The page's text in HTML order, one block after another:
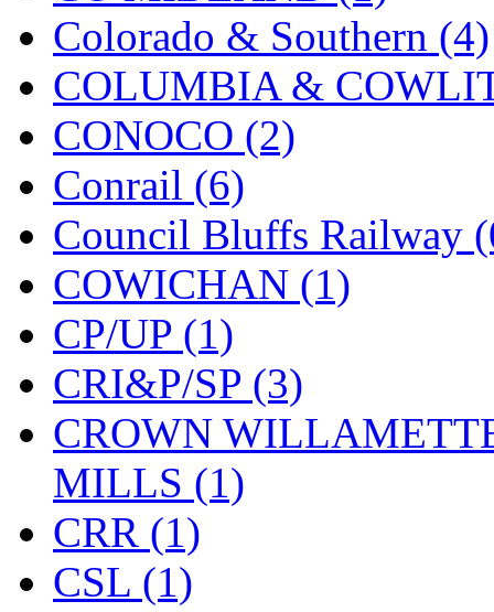
Ken Kidder (0)
Kimura (0)
KK (1)
KMT (41)
Kobra (0)
Kodama (2)
KOOKJEA (1)
Korea Brass Co., Inc.
KSM (3)
KTM (11)
KUM/KAT
KUM/SAMH
Colorado & Southern (4)
COLUMBIA &
CONOCO (2)
Conrail (6)
Council Bluffs Railway
COWICHAN (1)
CP/UP (1)
CRI&P/SP (3)
CROWN
MILLS (1)
CRR (1)
CSL (1)